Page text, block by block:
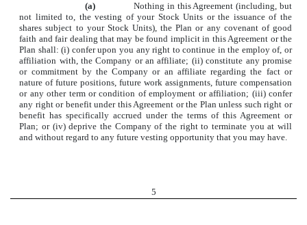
(a)
Nothing in this Agreement (including, but
not limited to, the vesting of your Stock Units or the issuance of the
shares subject to your Stock Units), the Plan or any covenant of good
faith and fair dealing that may be found implicit in this Agreement or the
Plan shall: (i) confer upon you any right to continue in the employ of, or
affiliation with, the Company or an affiliate; (ii) constitute any promise
or commitment by the Company or an affiliate regarding the fact or
nature of future positions, future work assignments, future compensation
or any other term or condition of employment or affiliation; (iii) confer
any right or benefit under this Agreement or the Plan unless such right or
benefit has specifically accrued under the terms of this Agreement or
Plan; or (iv) deprive the Company of the right to terminate you at will
and without regard to any future vesting opportunity that you may have.
5